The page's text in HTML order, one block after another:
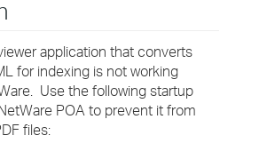
application that converts
for indexing is not working
Use the following startup
POA to prevent it from
files: